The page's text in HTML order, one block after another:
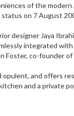
of the
on 7 August
designer Jaya
integrated
Foster, co-founder
and offers
and a private